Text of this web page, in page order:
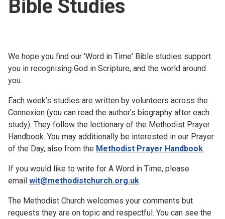
Bible Studies
We hope you find our 'Word in Time' Bible studies support
you in recognising God in Scripture, and the world around
you.
Each week’s studies are written by volunteers across the
Connexion (you can read the author’s biography after each
study). They follow the lectionary of the Methodist Prayer
Handbook. You may additionally be interested in our Prayer
of the Day, also from the Methodist Prayer Handbook.
If you would like to write for A Word in Time, please
email wit@methodistchurch.org.uk
The Methodist Church welcomes your comments but
requests they are on topic and respectful. You can see the